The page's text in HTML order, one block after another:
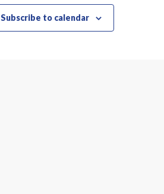
Subscribe to calendar